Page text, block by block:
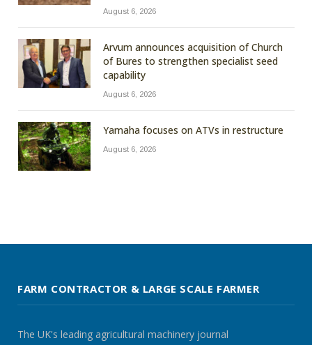
August 6, 2026
Arvum announces acquisition of Church
of Bures to strengthen specialist seed
capability
August 6, 2026
Yamaha focuses on ATVs in restructure
August 6, 2026
FARM CONTRACTOR & LARGE SCALE FARMER
The UK's leading agricultural machinery journal